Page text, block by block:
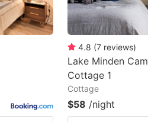
4.8 (7 reviews)
Lake Minden
Cottage 1
Cottage
$58 /night